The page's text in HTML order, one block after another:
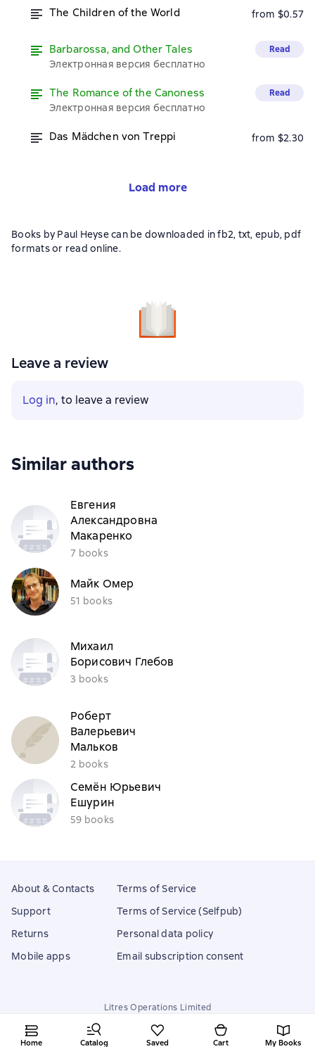
Home Catalog Saved Cart My Books
The Children of the World from $0.57
Barbarossa, and Other Tales
Электронная версия бесплатно
Read
The Romance of the Canoness
Электронная версия бесплатно
Read
Das Mädchen von Treppi from $2.30
Load more
Books by Paul Heyse can be downloaded in fb2, txt, epub, pdf
formats or read online.
Leave a review
Log in, to leave a review
Similar authors
Евгения
Александровна
Макаренко
7 books
Майк Омер
51 books
Михаил
Борисович Глебов
3 books
Роберт
Валерьевич
Мальков
2 books
Семён Юрьевич
Ешурин
59 books
About & Contacts
Support
Returns
Mobile apps
Terms of Service
Terms of Service (Selfpub)
Personal data policy
Email subscription consent
Litres Operations Limited